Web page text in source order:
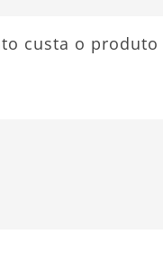
custa o produto